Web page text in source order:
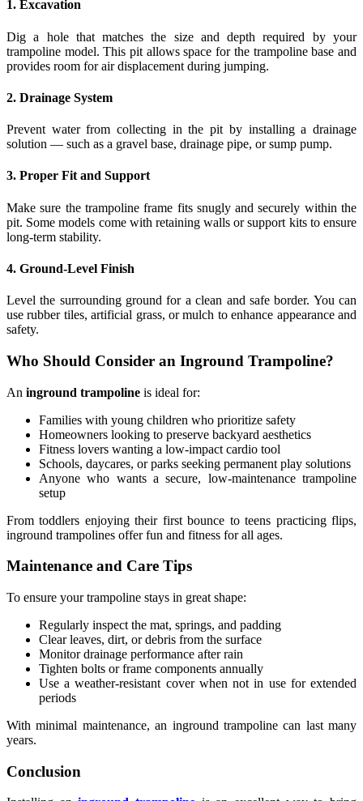
1. Excavation
Dig a hole that matches the size and depth required by your
trampoline model. This pit allows space for the trampoline base and
provides room for air displacement during jumping.
2. Drainage System
Prevent water from collecting in the pit by installing a drainage
solution — such as a gravel base, drainage pipe, or sump pump.
3. Proper Fit and Support
Make sure the trampoline frame fits snugly and securely within the
pit. Some models come with retaining walls or support kits to ensure
long-term stability.
4. Ground-Level Finish
Level the surrounding ground for a clean and safe border. You can
use rubber tiles, artificial grass, or mulch to enhance appearance and
safety.
Who Should Consider an Inground Trampoline?
An inground trampoline is ideal for:
Families with young children who prioritize safety
Homeowners looking to preserve backyard aesthetics
Fitness lovers wanting a low-impact cardio tool
Schools, daycares, or parks seeking permanent play solutions
Anyone who wants a secure, low-maintenance trampoline
setup
From toddlers enjoying their first bounce to teens practicing flips,
inground trampolines offer fun and fitness for all ages.
Maintenance and Care Tips
To ensure your trampoline stays in great shape:
Regularly inspect the mat, springs, and padding
Clear leaves, dirt, or debris from the surface
Monitor drainage performance after rain
Tighten bolts or frame components annually
Use a weather-resistant cover when not in use for extended
periods
With minimal maintenance, an inground trampoline can last many
years.
Conclusion